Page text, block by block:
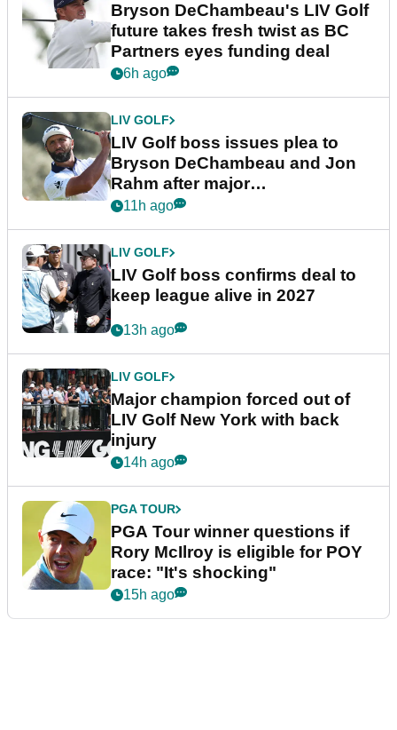
Bryson DeChambeau's LIV Golf
future takes fresh twist as BC
Partners eyes funding deal
6h ago
LIV GOLF
LIV Golf boss issues plea to
Bryson DeChambeau and Jon
Rahm after major
announcement
11h ago
LIV GOLF
LIV Golf boss confirms deal to
keep league alive in 2027
13h ago
LIV GOLF
Major champion forced out of
LIV Golf New York with back
injury
14h ago
PGA TOUR
PGA Tour winner questions if
Rory McIlroy is eligible for POY
race: "It's shocking"
15h ago